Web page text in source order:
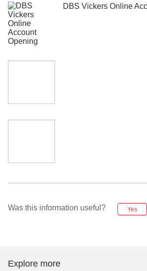
DBS Vickers Online
Was this information useful? Yes
Explore more